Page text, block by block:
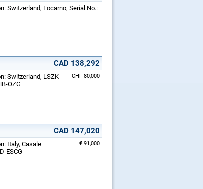
Switzerland, Locarno; Serial No.:
CAD 138,292
CHF 80,000
Switzerland, LSZK
OZG
CAD 147,020
€ 91,000
Italy, Casale
ESCG